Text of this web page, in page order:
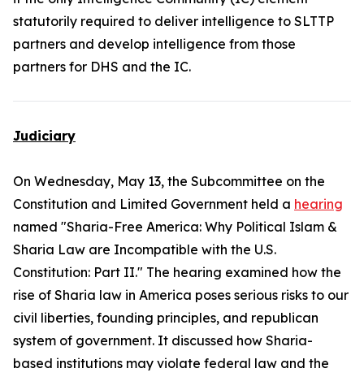
statutorily required to deliver intelligence to SLTTP
partners and develop intelligence from those
partners for DHS and the IC.
Judiciary
On Wednesday, May 13, the Subcommittee on the
Constitution and Limited Government held a hearing
named "Sharia-Free America: Why Political Islam &
Sharia Law are Incompatible with the U.S.
Constitution: Part II." The hearing examined how the
rise of Sharia law in America poses serious risks to our
civil liberties, founding principles, and republican
system of government. It discussed how Sharia-
based institutions may violate federal law and the